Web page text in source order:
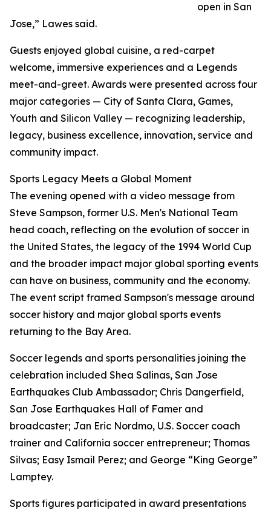
open in San
Jose,” Lawes said.
Guests enjoyed global cuisine, a red-carpet
welcome, immersive experiences and a Legends
meet-and-greet. Awards were presented across four
major categories — City of Santa Clara, Games,
Youth and Silicon Valley — recognizing leadership,
legacy, business excellence, innovation, service and
community impact.
Sports Legacy Meets a Global Moment
The evening opened with a video message from
Steve Sampson, former U.S. Men's National Team
head coach, reflecting on the evolution of soccer in
the United States, the legacy of the 1994 World Cup
and the broader impact major global sporting events
can have on business, community and the economy.
The event script framed Sampson's message around
soccer history and major global sports events
returning to the Bay Area.
Soccer legends and sports personalities joining the
celebration included Shea Salinas, San Jose
Earthquakes Club Ambassador; Chris Dangerfield,
San Jose Earthquakes Hall of Famer and
broadcaster; Jan Eric Nordmo, U.S. Soccer coach
trainer and California soccer entrepreneur; Thomas
Silvas; Easy Ismail Perez; and George “King George”
Lamptey.
Sports figures participated in award presentations